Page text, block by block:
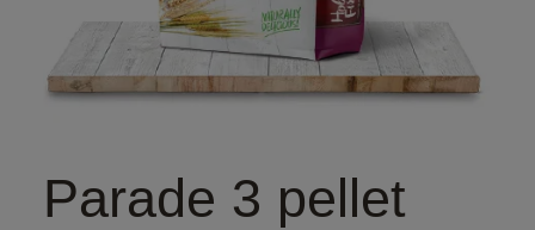
Parade 3 pellet